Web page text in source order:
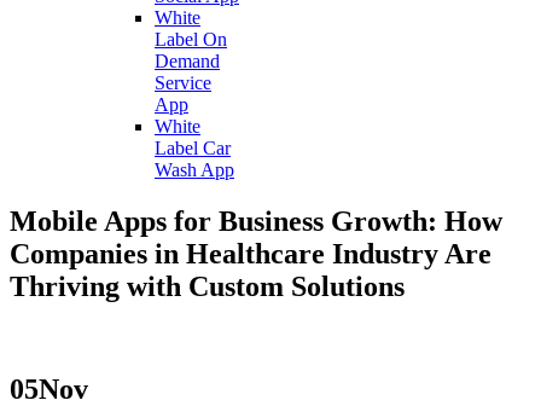
White
Label On
Demand
Service
App
White
Label Car
Wash App
Mobile Apps for Business Growth: How
Companies in Healthcare Industry Are
Thriving with Custom Solutions
05Nov